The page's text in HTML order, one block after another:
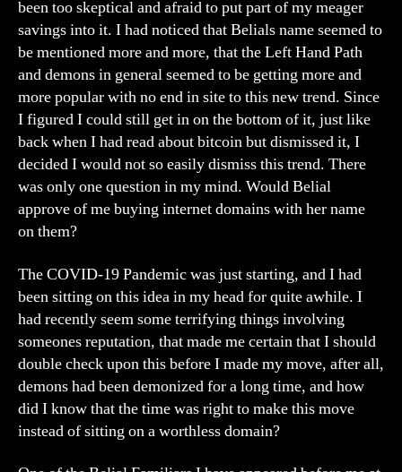
been too skeptical and afraid to put part of my meager
savings into it. I had noticed that Belials name seemed to
be mentioned more and more, that the Left Hand Path
and demons in general seemed to be getting more and
more popular with no end in site to this new trend. Since
I figured I could still get in on the bottom of it, just like
back when I had read about bitcoin but dismissed it, I
decided I would not so easily dismiss this trend. There
was only one question in my mind. Would Belial
approve of me buying internet domains with her name
on them?
The COVID-19 Pandemic was just starting, and I had
been sitting on this idea in my head for quite awhile. I
had recently seem some terrifying things involving
someones reputation, that made me certain that I should
double check upon this before I made my move, after all,
demons had been demonized for a long time, and how
did I know that the time was right to make this move
instead of sitting on a worthless domain?